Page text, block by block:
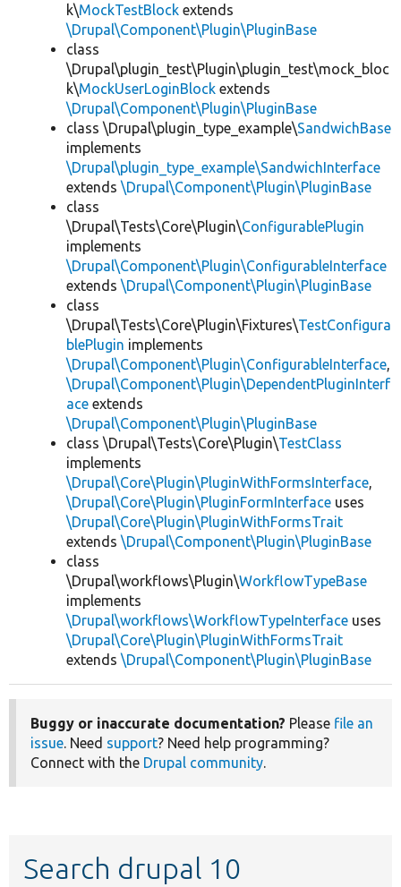
k\MockTestBlock extends
\Drupal\Component\Plugin\PluginBase
class
\Drupal\plugin_test\Plugin\plugin_test\mock_bloc
k\MockUserLoginBlock extends
\Drupal\Component\Plugin\PluginBase
class \Drupal\plugin_type_example\SandwichBase
implements
\Drupal\plugin_type_example\SandwichInterface
extends \Drupal\Component\Plugin\PluginBase
class
\Drupal\Tests\Core\Plugin\ConfigurablePlugin
implements
\Drupal\Component\Plugin\ConfigurableInterface
extends \Drupal\Component\Plugin\PluginBase
class
\Drupal\Tests\Core\Plugin\Fixtures\TestConfigura
blePlugin implements
\Drupal\Component\Plugin\ConfigurableInterface,
\Drupal\Component\Plugin\DependentPluginInterf
ace extends
\Drupal\Component\Plugin\PluginBase
class \Drupal\Tests\Core\Plugin\TestClass
implements
\Drupal\Core\Plugin\PluginWithFormsInterface,
\Drupal\Core\Plugin\PluginFormInterface uses
\Drupal\Core\Plugin\PluginWithFormsTrait
extends \Drupal\Component\Plugin\PluginBase
class
\Drupal\workflows\Plugin\WorkflowTypeBase
implements
\Drupal\workflows\WorkflowTypeInterface uses
\Drupal\Core\Plugin\PluginWithFormsTrait
extends \Drupal\Component\Plugin\PluginBase
Buggy or inaccurate documentation? Please file an
issue. Need support? Need help programming?
Connect with the Drupal community.
Search drupal 10